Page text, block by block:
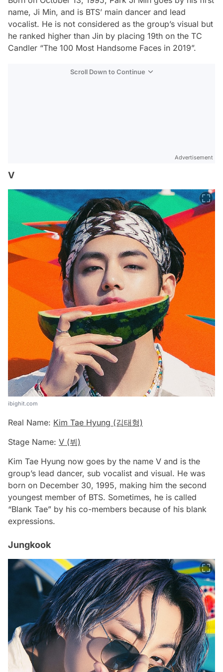
name, Ji Min, and is BTS’ main dancer and lead
vocalist. He is not considered as the group’s visual but
he ranked higher than Jin by placing 19th on the TC
Candler “The 100 Most Handsome Faces in 2019”.
Scroll Down to Continue
Advertisement
V
ibighit.com
Real Name: Kim Tae Hyung (김태형)
Stage Name: V (뷔)
Kim Tae Hyung now goes by the name V and is the
group’s lead dancer, sub vocalist and visual. He was
born on December 30, 1995, making him the second
youngest member of BTS. Sometimes, he is called
“Blank Tae” by his co-members because of his blank
expressions.
Jungkook